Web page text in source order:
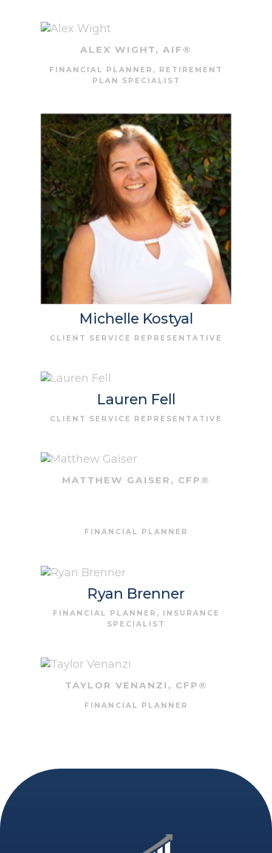
ALEX WIGHT, AIF®
FINANCIAL PLANNER, RETIREMENT
PLAN SPECIALIST
Michelle Kostyal
CLIENT SERVICE REPRESENTATIVE
Lauren Fell
CLIENT SERVICE REPRESENTATIVE
MATTHEW GAISER, CFP®
FINANCIAL PLANNER
Ryan Brenner
FINANCIAL PLANNER, INSURANCE
SPECIALIST
TAYLOR VENANZI, CFP®
FINANCIAL PLANNER